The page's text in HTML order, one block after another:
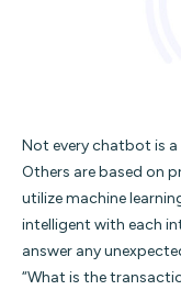
Not every chatbot is a
Others are based on
utilize machine
intelligent with each
answer any
“What is the